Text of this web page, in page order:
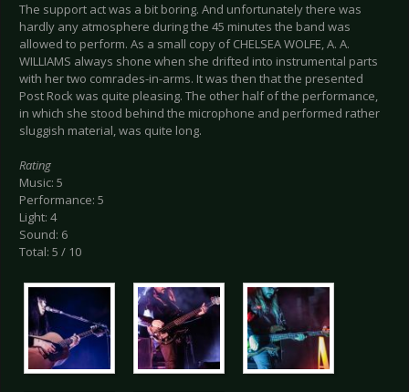
The support act was a bit boring. And unfortunately there was
hardly any atmosphere during the 45 minutes the band was
allowed to perform. As a small copy of CHELSEA WOLFE, A. A.
WILLIAMS always shone when she drifted into instrumental parts
with her two comrades-in-arms. It was then that the presented
Post Rock was quite pleasing. The other half of the performance,
in which she stood behind the microphone and performed rather
sluggish material, was quite long.
Rating
Music: 5
Performance: 5
Light: 4
Sound: 6
Total: 5 / 10